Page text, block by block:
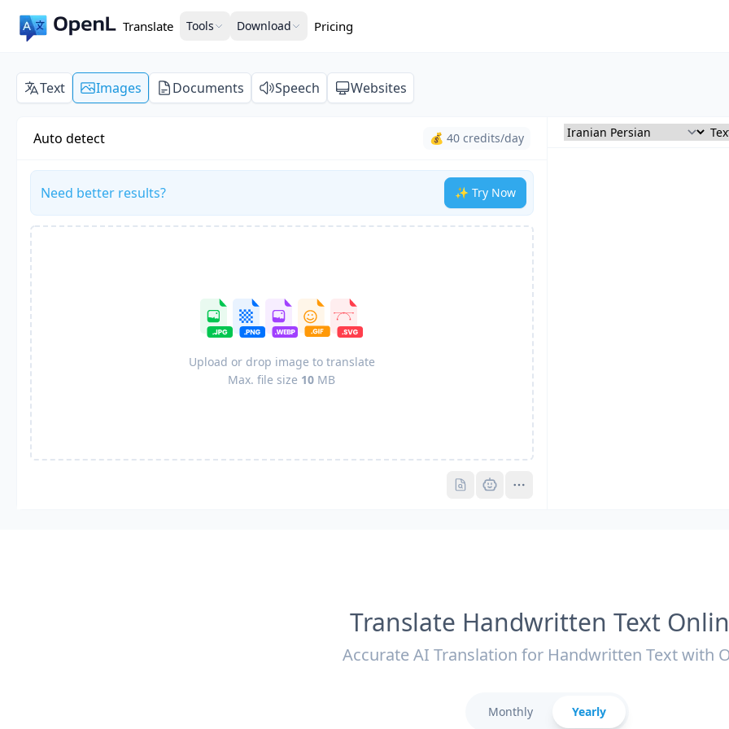
Translate Tools Download Pricing
Text Images Documents Speech Websites
Auto detect 💰 40 credits/day
Need better results? ✨ Try Now
Upload or drop image to translate
Max. file size 10 MB
Pro
Translate Handwritten Text
Accurate AI Translation for Handwritten Text with
Monthly Yearly